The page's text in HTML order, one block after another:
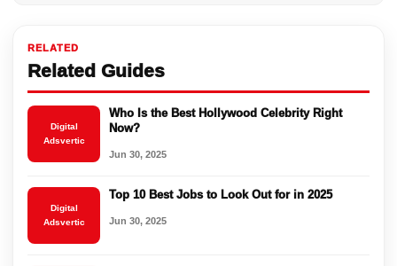
RELATED
Related Guides
Digital
Adsvertic
Who Is the Best Hollywood Celebrity Right
Now?
Jun 30, 2025
Digital
Adsvertic
Top 10 Best Jobs to Look Out for in 2025
Jun 30, 2025